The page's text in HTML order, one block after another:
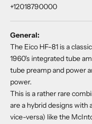
+12018790000
General:
The Eico HF-81 is a
1960's integrated tube
tube preamp and power
power.
This is a rather rare
are a hybrid designs with
vice-versa) like the